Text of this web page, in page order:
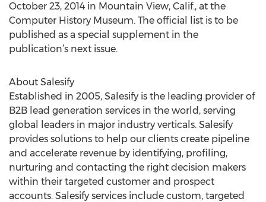
October 23, 2014 in Mountain View, Calif., at the
Computer History Museum. The official list is to be
published as a special supplement in the
publication’s next issue.
About Salesify
Established in 2005, Salesify is the leading provider of
B2B lead generation services in the world, serving
global leaders in major industry verticals. Salesify
provides solutions to help our clients create pipeline
and accelerate revenue by identifying, profiling,
nurturing and contacting the right decision makers
within their targeted customer and prospect
accounts. Salesify services include custom, targeted